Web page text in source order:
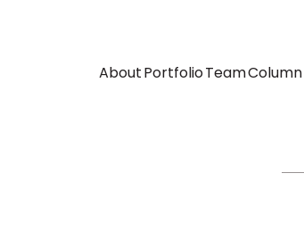
AboutPortfolioTeamColumn